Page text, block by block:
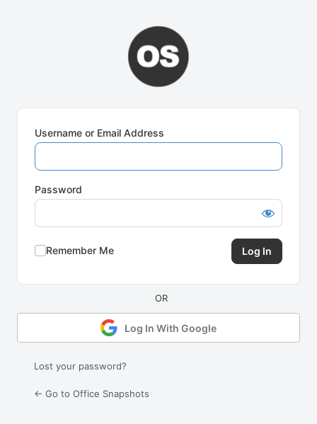
Username or Email Address
Password
Remember Me
Log In With Google
Lost your password?
← Go to Office Snapshots